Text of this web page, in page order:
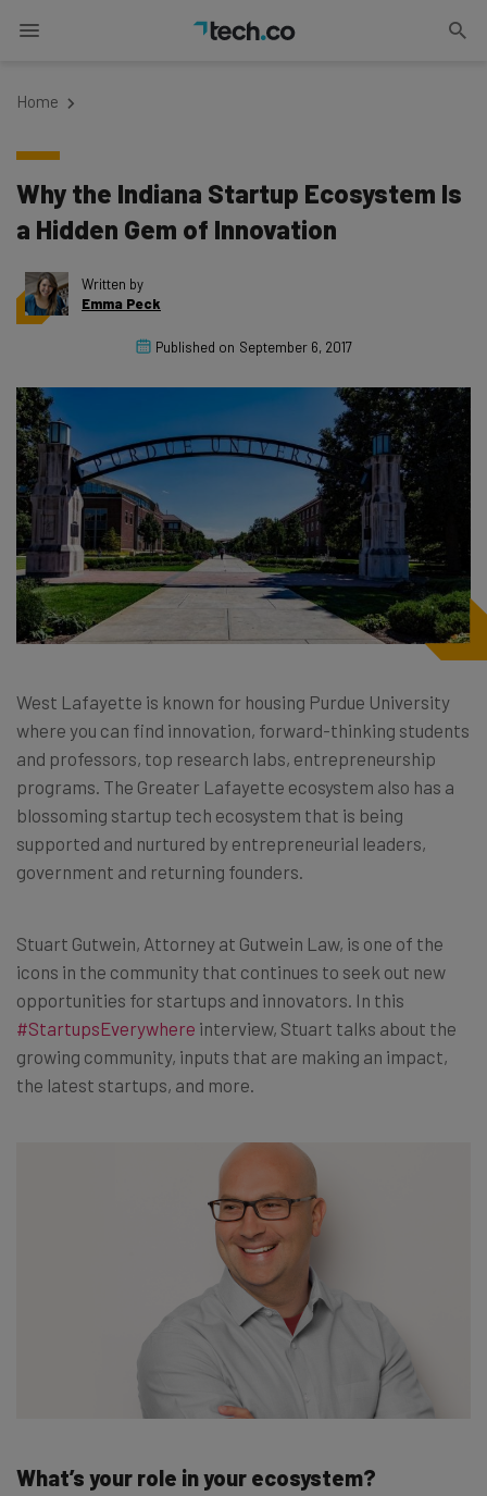
Home
Why the Indiana Startup Ecosystem Is
a Hidden Gem of Innovation
Written by
Emma Peck
Published on September 6, 2017
West Lafayette is known for housing Purdue University
where you can find innovation, forward-thinking students
and professors, top research labs, entrepreneurship
programs. The Greater Lafayette ecosystem also has a
blossoming startup tech ecosystem that is being
supported and nurtured by entrepreneurial leaders,
government and returning founders.
Stuart Gutwein, Attorney at Gutwein Law, is one of the
icons in the community that continues to seek out new
opportunities for startups and innovators. In this
#StartupsEverywhere interview, Stuart talks about the
growing community, inputs that are making an impact,
the latest startups, and more.
What’s your role in your ecosystem?